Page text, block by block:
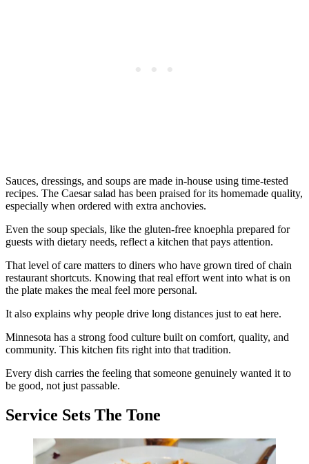
Sauces, dressings, and soups are made in-house using time-tested
recipes. The Caesar salad has been praised for its homemade quality,
especially when ordered with extra anchovies.
Even the soup specials, like the gluten-free knoephla prepared for
guests with dietary needs, reflect a kitchen that pays attention.
That level of care matters to diners who have grown tired of chain
restaurant shortcuts. Knowing that real effort went into what is on
the plate makes the meal feel more personal.
It also explains why people drive long distances just to eat here.
Minnesota has a strong food culture built on comfort, quality, and
community. This kitchen fits right into that tradition.
Every dish carries the feeling that someone genuinely wanted it to
be good, not just passable.
Service Sets The Tone